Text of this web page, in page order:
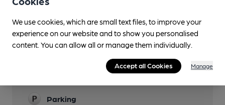
Evening Meals
Live Music
Garden
Parking
We use cookies, which are small text files, to improve your
experience on our website and to show you personalised
content. You can allow all or manage them individually.
Accept all Cookies Manage